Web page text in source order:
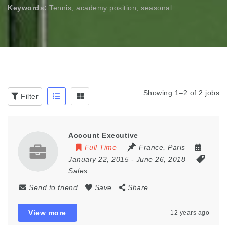
Keywords: Tennis, academy position, seasonal
Filter Showing 1–2 of 2 jobs
Account Executive
Full Time
France Paris
January 22, 2015 - June 26, 2018
Sales
Send to friend Save Share
View more 12 years ago